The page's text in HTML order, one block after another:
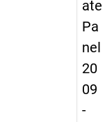
ate
Pa
nel
20
09
-